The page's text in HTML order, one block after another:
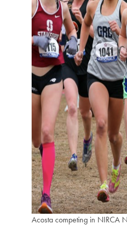
Acosta competing in NIRCA